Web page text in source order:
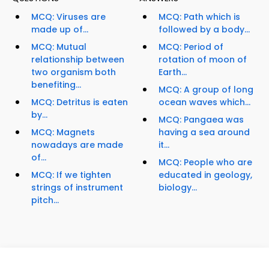
MCQ: Viruses are
made up of...
MCQ: Mutual
relationship between
two organism both
benefiting...
MCQ: Detritus is eaten
by...
MCQ: Magnets
nowadays are made
of...
MCQ: If we tighten
strings of instrument
pitch...
MCQ: Path which is
followed by a body...
MCQ: Period of
rotation of moon of
Earth...
MCQ: A group of long
ocean waves which...
MCQ: Pangaea was
having a sea around
it...
MCQ: People who are
educated in geology,
biology...